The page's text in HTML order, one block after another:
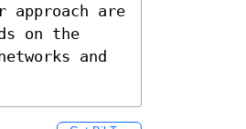
are
on the
and